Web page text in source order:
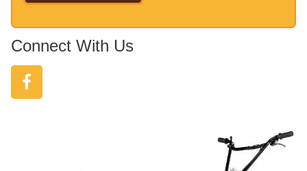
Connect With Us